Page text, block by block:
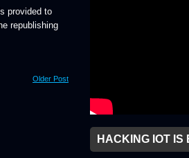
provided to
republishing
Older Post
HACKING IOT IS